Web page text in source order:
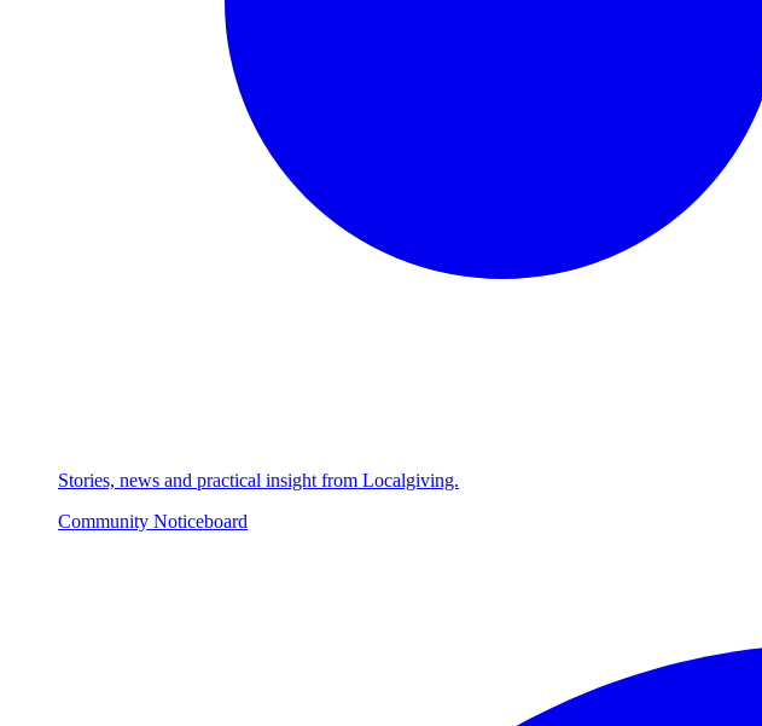
Stories, news and practical insight from Localgiving.
Community Noticeboard